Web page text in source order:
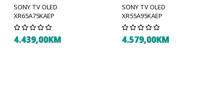
SONY TV OLED
XR65A75KAEP
4.439,00KM
SONY TV OLED
XR55A95KAEP
4.579,00KM